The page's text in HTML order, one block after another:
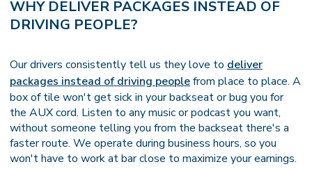
WHY DELIVER PACKAGES INSTEAD OF
DRIVING PEOPLE?
Our drivers consistently tell us they love to deliver
packages instead of driving peoplefrom place to place. A
box of tile won't get sick in your backseat or bug you for
the AUX cord. Listen to any music or podcast you want,
without someone telling you from the backseat there's a
faster route. We operate during business hours, so you
won't have to work at bar close to maximize your earnings.